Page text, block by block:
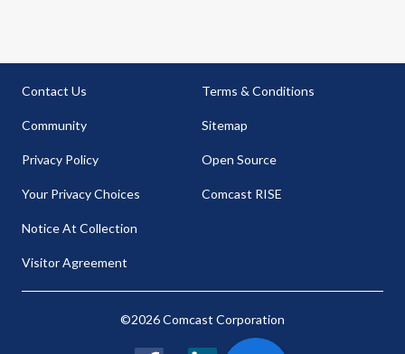
Contact Us
Community
Privacy Policy
Your Privacy Choices
Notice At Collection
Visitor Agreement
Terms & Conditions
Sitemap
Open Source
Comcast RISE
©2026 Comcast Corporation